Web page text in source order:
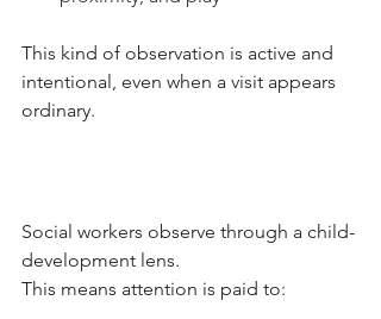
This kind of observation is active and
intentional, even when a visit appears
ordinary.
Social workers observe through a child-
development lens.
This means attention is paid to: